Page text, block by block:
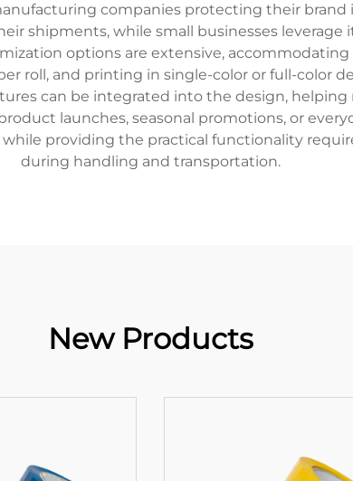
companies protecting their
shipments, while small businesses
options are extensive,
roll, and printing in single-color or full-color
can be integrated into the design,
launches, seasonal promotions, or
providing the practical functionality
during handling and transportation.
New Products